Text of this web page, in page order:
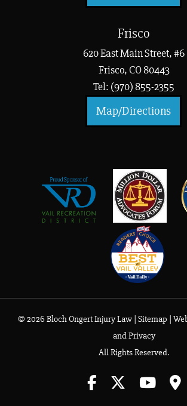
Frisco
620 East Main Street, #6
Frisco, CO 80443
Tel: (970) 855-2355
Map/Directions
© 2026 Bloch Ongert Injury Law | Sitemap |
and Privacy
All Rights Reserved.